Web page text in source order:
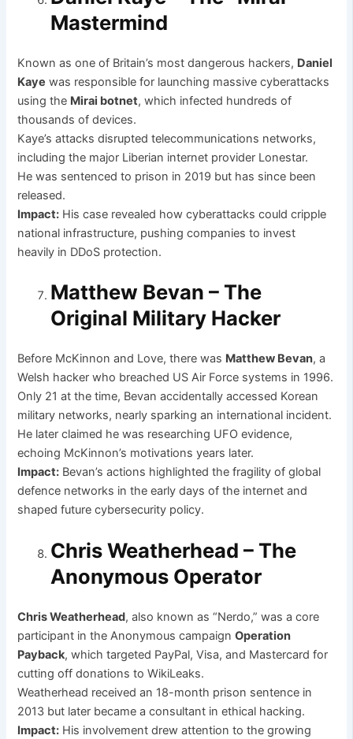
Mastermind
Known as one of Britain’s most dangerous hackers, Daniel
Kaye was responsible for launching massive cyberattacks
using the Mirai botnet, which infected hundreds of
thousands of devices.
Kaye’s attacks disrupted telecommunications networks,
including the major Liberian internet provider Lonestar.
He was sentenced to prison in 2019 but has since been
released.
Impact: His case revealed how cyberattacks could cripple
national infrastructure, pushing companies to invest
heavily in DDoS protection.
Matthew Bevan – The
Original Military Hacker
Before McKinnon and Love, there was Matthew Bevan, a
Welsh hacker who breached US Air Force systems in 1996.
Only 21 at the time, Bevan accidentally accessed Korean
military networks, nearly sparking an international incident.
He later claimed he was researching UFO evidence,
echoing McKinnon’s motivations years later.
Impact: Bevan’s actions highlighted the fragility of global
defence networks in the early days of the internet and
shaped future cybersecurity policy.
Chris Weatherhead – The
Anonymous Operator
Chris Weatherhead, also known as “Nerdo,” was a core
participant in the Anonymous campaignOperation
Payback, which targeted PayPal, Visa, and Mastercard for
cutting off donations to WikiLeaks.
Weatherhead received an 18-month prison sentence in
2013 but later became a consultant in ethical hacking.
Impact: His involvement drew attention to the growing